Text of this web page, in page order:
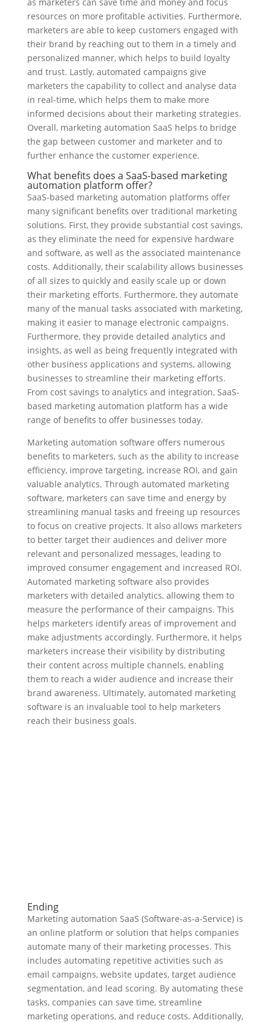
resources on more profitable activities. Furthermore,
marketers are able to keep customers engaged with
their brand by reaching out to them in a timely and
personalized manner, which helps to build loyalty
and trust. Lastly, automated campaigns give
marketers the capability to collect and analyse data
in real-time, which helps them to make more
informed decisions about their marketing strategies.
Overall, marketing automation SaaS helps to bridge
the gap between customer and marketer and to
further enhance the customer experience.
What benefits does a SaaS-based marketing
automation platform offer?
SaaS-based marketing automation platforms offer
many significant benefits over traditional marketing
solutions. First, they provide substantial cost savings,
as they eliminate the need for expensive hardware
and software, as well as the associated maintenance
costs. Additionally, their scalability allows businesses
of all sizes to quickly and easily scale up or down
their marketing efforts. Furthermore, they automate
many of the manual tasks associated with marketing,
making it easier to manage electronic campaigns.
Furthermore, they provide detailed analytics and
insights, as well as being frequently integrated with
other business applications and systems, allowing
businesses to streamline their marketing efforts.
From cost savings to analytics and integration, SaaS-
based marketing automation platform has a wide
range of benefits to offer businesses today.
Marketing automation software offers numerous
benefits to marketers, such as the ability to increase
efficiency, improve targeting, increase ROI, and gain
valuable analytics. Through automated marketing
software, marketers can save time and energy by
streamlining manual tasks and freeing up resources
to focus on creative projects. It also allows marketers
to better target their audiences and deliver more
relevant and personalized messages, leading to
improved consumer engagement and increased ROI.
Automated marketing software also provides
marketers with detailed analytics, allowing them to
measure the performance of their campaigns. This
helps marketers identify areas of improvement and
make adjustments accordingly. Furthermore, it helps
marketers increase their visibility by distributing
their content across multiple channels, enabling
them to reach a wider audience and increase their
brand awareness. Ultimately, automated marketing
software is an invaluable tool to help marketers
reach their business goals.
Ending
Marketing automation SaaS (Software-as-a-Service) is
an online platform or solution that helps companies
automate many of their marketing processes. This
includes automating repetitive activities such as
email campaigns, website updates, target audience
segmentation, and lead scoring. By automating these
tasks, companies can save time, streamline
marketing operations, and reduce costs. Additionally,